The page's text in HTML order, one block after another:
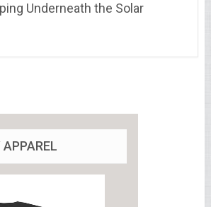
Underneath the Solar
APPAREL